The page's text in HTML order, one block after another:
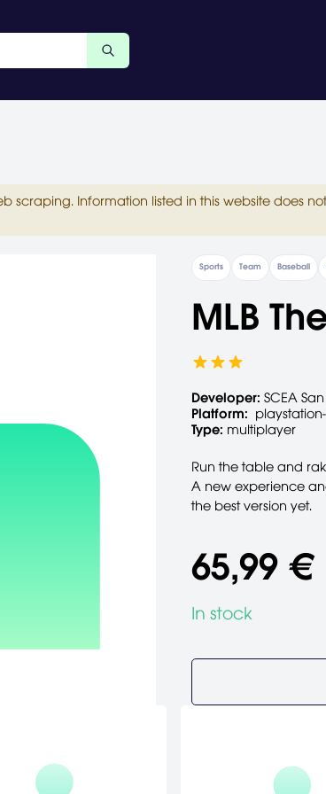
scraping. Information listed in this website does
Sports Team Baseball
MLB
Developer: SCEA
Platform:
Type: multiplayer
Run the table and
A new experience
the best version yet.
65,99 €
In stock